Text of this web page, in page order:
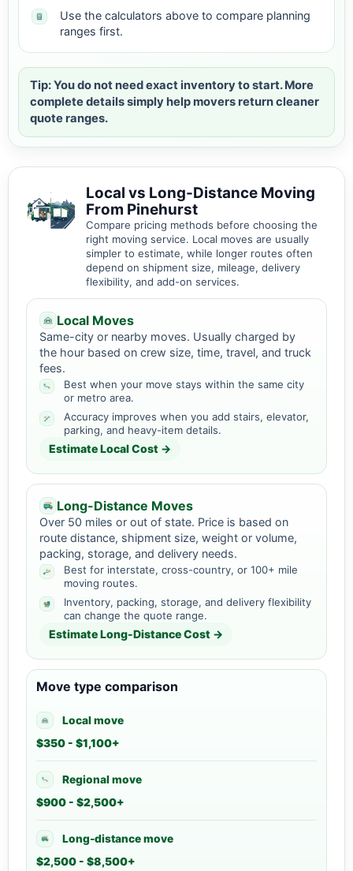
Use the calculators above to compare planning
ranges first.
Tip: You do not need exact inventory to start. More
complete details simply help movers return cleaner
quote ranges.
Local vs Long-Distance Moving
From Pinehurst
Compare pricing methods before choosing the
right moving service. Local moves are usually
simpler to estimate, while longer routes often
depend on shipment size, mileage, delivery
flexibility, and add-on services.
Local Moves
Same-city or nearby moves. Usually charged by
the hour based on crew size, time, travel, and truck
fees.
Best when your move stays within the same city
or metro area.
Accuracy improves when you add stairs, elevator,
parking, and heavy-item details.
Estimate Local Cost →
Long-Distance Moves
Over 50 miles or out of state. Price is based on
route distance, shipment size, weight or volume,
packing, storage, and delivery needs.
Best for interstate, cross-country, or 100+ mile
moving routes.
Inventory, packing, storage, and delivery flexibility
can change the quote range.
Estimate Long-Distance Cost →
Move type comparison
Local move
$350 - $1,100+
Regional move
$900 - $2,500+
Long-distance move
$2,500 - $8,500+